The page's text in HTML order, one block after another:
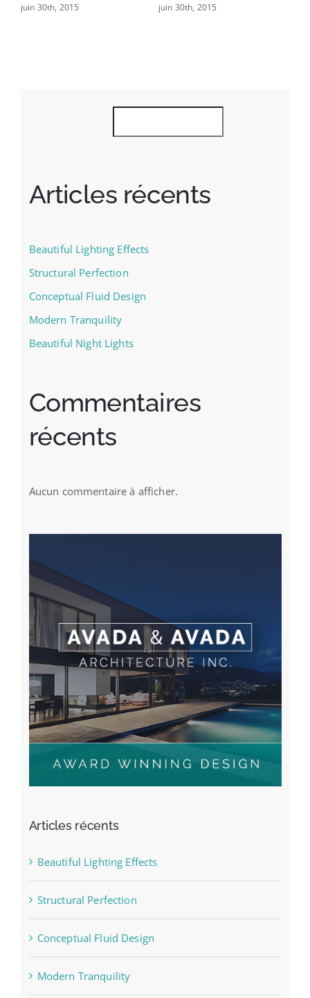
juin 30th, 2015 juin 30th, 2015
Articles récents
Beautiful Lighting Effects
Structural Perfection
Conceptual Fluid Design
Modern Tranquility
Beautiful Night Lights
Commentaires
récents
Aucun commentaire à afficher.
Articles récents
Beautiful Lighting Effects
Structural Perfection
Conceptual Fluid Design
Modern Tranquility